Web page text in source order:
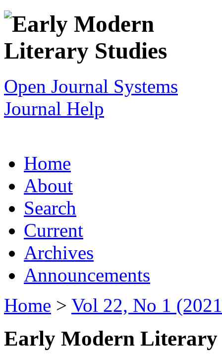
Open Journal Systems
Journal Help
Home
About
Search
Current
Archives
Announcements
Home > Vol 22, No 1
Early Modern Literary